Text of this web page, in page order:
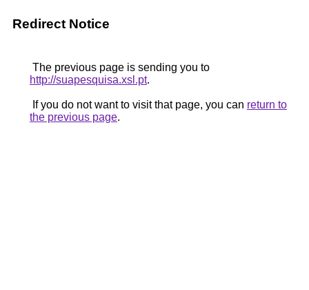
Redirect Notice
The previous page is sending you to
http://suapesquisa.xsl.pt.
If you do not want to visit that page, you can return to
the previous page.